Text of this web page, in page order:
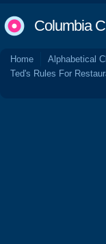
Columbia
Home Alphabetical
Ted's Rules For